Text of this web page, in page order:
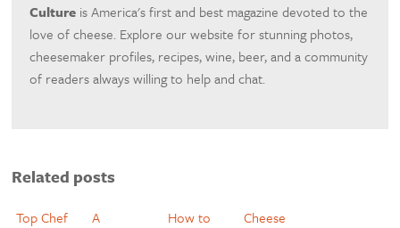
Culture is America's first and best magazine devoted to the
love of cheese. Explore our website for stunning photos,
cheesemaker profiles, recipes, wine, beer, and a community
of readers always willing to help and chat.
Related posts
Top Chef
A
How to
Cheese